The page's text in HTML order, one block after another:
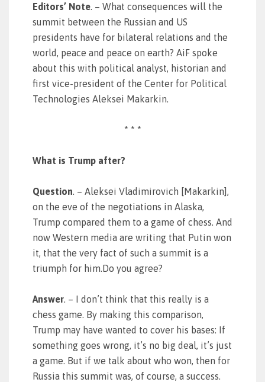
Editors’ Note. – What consequences will the
summit between the Russian and US
presidents have for bilateral relations and the
world, peace and peace on earth? AiF spoke
about this with political analyst, historian and
first vice-president of the Center for Political
Technologies Aleksei Makarkin.
* * *
What is Trump after?
Question. – Aleksei Vladimirovich [Makarkin],
on the eve of the negotiations in Alaska,
Trump compared them to a game of chess. And
now Western media are writing that Putin won
it, that the very fact of such a summit is a
triumph for him.Do you agree?
Answer. – I don’t think that this really is a
chess game. By making this comparison,
Trump may have wanted to cover his bases: If
something goes wrong, it’s no big deal, it’s just
a game. But if we talk about who won, then for
Russia this summit was, of course, a success.